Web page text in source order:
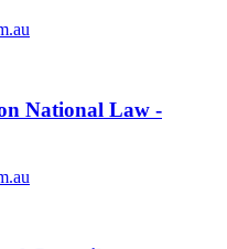
National Law -